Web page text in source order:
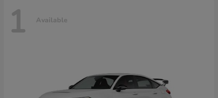
1 Available